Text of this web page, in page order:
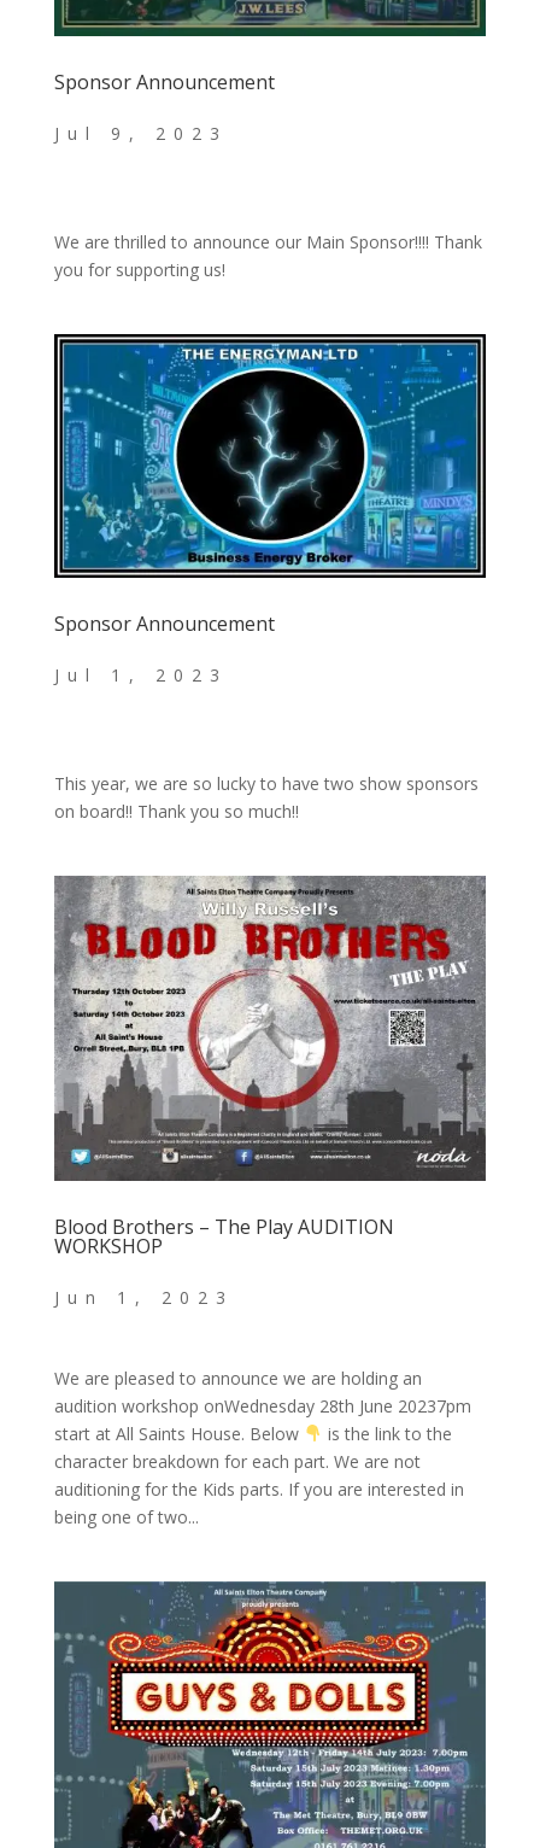
Sponsor Announcement
We are thrilled to announce our Main Sponsor!!!! Thank
you for supporting us!
Sponsor Announcement
This year, we are so lucky to have two show sponsors
on board!! Thank you so much!!
Blood Brothers – The Play AUDITION
WORKSHOP
We are pleased to announce we are holding an
audition workshop onWednesday 28th June 20237pm
start at All Saints House. Below
is the link to the
character breakdown for each part. We are not
auditioning for the Kids parts. If you are interested in
being one of two...